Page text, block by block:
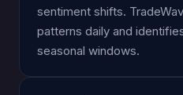
sentiment shifts.
patterns daily and
seasonal windows.